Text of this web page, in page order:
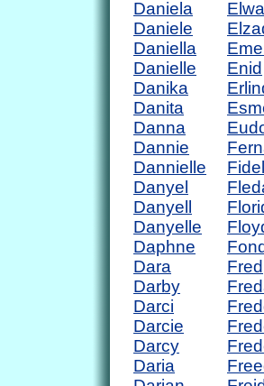
Daniela
Daniele
Daniella
Danielle
Danika
Danita
Danna
Dannie
Dannielle
Danyel
Danyell
Danyelle
Daphne
Dara
Darby
Darci
Darcie
Darcy
Daria
Enid
Fred